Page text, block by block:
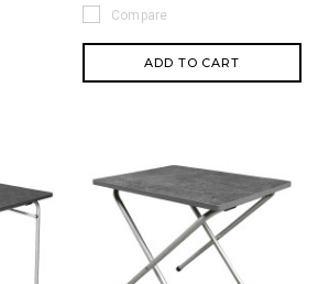
Compare
ADD TO CART